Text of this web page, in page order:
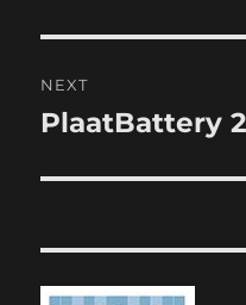
NEXT
Next
PlaatBattery